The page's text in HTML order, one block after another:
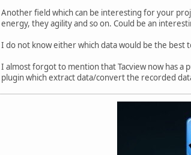
Another field which can be interesting for your
energy, they agility and so on. Could be an
I do not know either which data would be the best
I almost forgot to mention that Tacview now has a
plugin which extract data/convert the recorded